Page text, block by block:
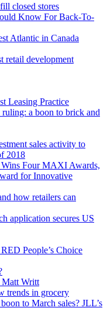
closed stores
Know For Back-To-
Atlantic in Canada
retail development
Leasing Practice
ruling: a boon to brick and
sales activity to
2018
Four MAXI Awards,
for Innovative
how retailers can
application secures US
People’s Choice
Matt Writt
trends in grocery
to March sales? JLL’s